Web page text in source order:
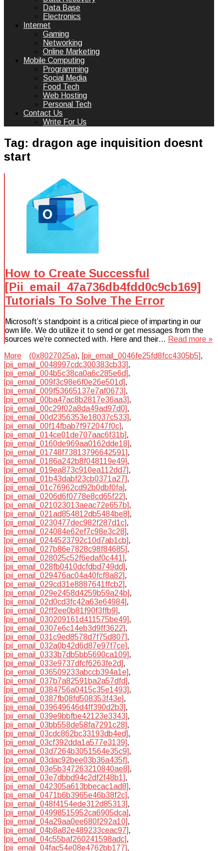
Data Base
Electronics
Internet
Gaming
Networking
Online Marketing
Mobile Computing
Programming
Social Media
Food Tech
Web Hosting
Personal Tech
Contact Us
Write For Us
Tag: dragon age inquisition doesnt
start
How to Create Successful
[Pii_email_47a736db4fdd0c9cb169]
Tutorials To Solve The Error
Microsoft’s standpoint is a critical piece of imparting in our
own life. We do utilize it to send or get messages from the
sources we’re connected with. Here and their… Read more »
More
(0x8027025a), [pii_email_0046fe25fd8fcc4305b5],
[pii_email_0048997cdc300383cb33],
[pii_email_004b5c38ca0a6c285e6d],
[pii_email_009f3c98e6f0e26e501d],
[pii_email_009f53665137e7af0673],
[pii_email_00ba47ac8b2817e36aa3],
[pii_email_00c29f02a8da49ad97d0],
[pii_email_00d2356353e18037c533],
[pii_email_00f14fbab7f972047f0c],
[pii_email_014ce01de707aac6f31b],
[pii_email_0160de969aa0162dde18],
[pii_email_01748f73813796642591],
[pii_email_0186a242b8f048119e49],
[pii_email_019ea873c910ea112dd7],
[pii_email_01b43dabf23cb0371a27],
[pii_email_01c76962cd92b0dbf0fa],
[pii_email_0206d6f0778e8cd65f22],
[pii_email_021023013aeac72e657b],
[pii_email_021ad854812db5484be8],
[pii_email_0230477dec982f287d1c],
[pii_email_024084e62ef7c98e3c28],
[pii_email_0244523792c10d7ab1cb],
[pii_email_027b86e7828c98f84685],
[pii_email_028025c52f6edaf0c441],
[pii_email_028fb0410dcfdbd749dd],
[pii_email_029476ac04a40fcf8a82],
[pii_email_029cd31e8887641ffcb2],
[pii_email_029e2458d4259b59a24b],
[pii_email_02d0cd3fc42a63e64984],
[pii_email_02ff2ee0b81f90f3ffb9],
[pii_email_030209161d411575be49],
[pii_email_0307e6c14eb3d9ff3622],
[pii_email_031c9ed8578d7f75d807],
[pii_email_032a0b42d6d87e97f7ce],
[pii_email_0333b7db5bb5690ca109],
[pii_email_033e9737dfcf6263fe2d],
[pii_email_036509233abccb394a1e],
[pii_email_037b7a82591ba2a57dfd],
[pii_email_0384756a0415c35e1493],
[pii_email_0387fb08fd508353f43e],
[pii_email_039649646d4ff390d2b3],
[pii_email_039e9bbfbe42123e3343],
[pii_email_03bb558de58fa7291c28],
[pii_email_03cdc862bc33193db4ed],
[pii_email_03cf392dda1a577e3139],
[pii_email_03d7264b3051564e35c9],
[pii_email_03dac92bee03b36a435f],
[pii_email_03e5b347263210840ae8],
[pii_email_03e7dbbd94c2df2f48b1],
[pii_email_042305a613bbecac1ad8],
[pii_email_0471b6b3965e46b38f2c],
[pii_email_048f4154ede312d85313],
[pii_email_04998515952ca6905dca],
[pii_email_04a29aa0ee680f292a10],
[pii_email_04b8a82e489233ceac97],
[pii_email_04c55baf260241598adc],
[pii_email_04fac54e08e4762bb177],